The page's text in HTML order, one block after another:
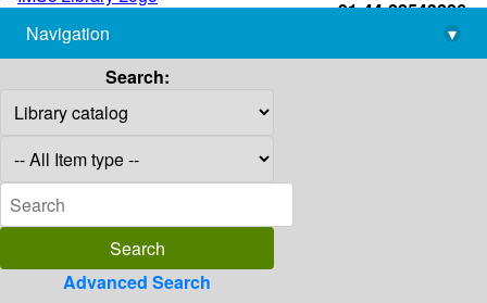
+91-44-22543226
library@imsc.res.in
Navigation
▾
Search:
Advanced Search